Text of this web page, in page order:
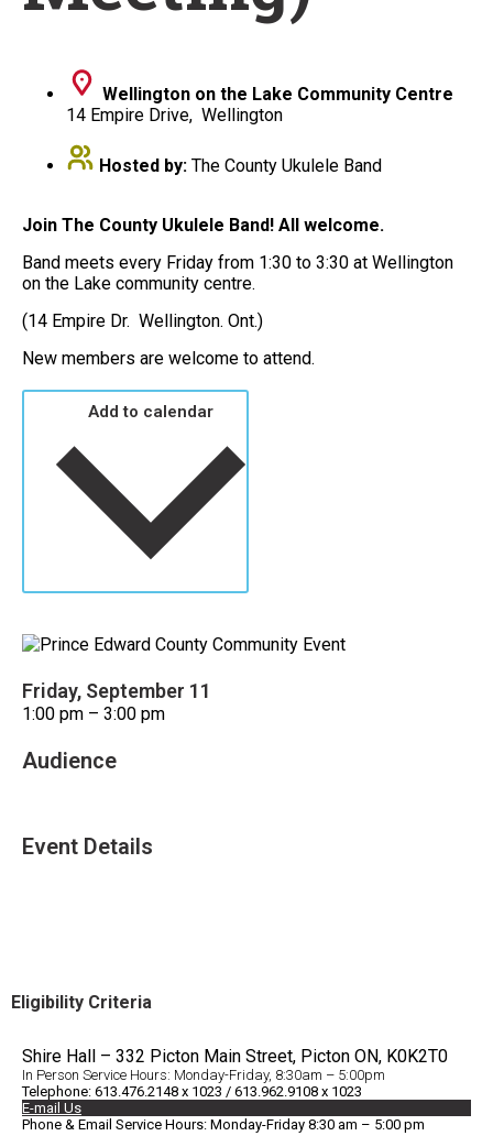
Wellington on the Lake Community Centre
14 Empire Drive, Wellington
Hosted by: The County Ukulele Band
Join The County Ukulele Band! All welcome.
Band meets every Friday from 1:30 to 3:30 at Wellington
on the Lake community centre.
(14 Empire Dr. Wellington. Ont.)
New members are welcome to attend.
Friday, September 11
1:00 pm – 3:00 pm
Audience
Event Details
Eligibility Criteria
Shire Hall – 332 Picton Main Street, Picton ON, K0K2T0
In Person Service Hours: Monday-Friday, 8:30am – 5:00pm
Telephone: 613.476.2148 x 1023 / 613.962.9108 x 1023
E-mail Us
Phone & Email Service Hours: Monday-Friday 8:30 am – 5:00 pm